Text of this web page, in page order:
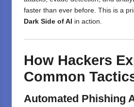
faster than ever before. This is a
Dark Side of AI in action.
How Hackers
Common
Automated Phishing